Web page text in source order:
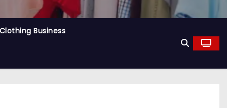
Business